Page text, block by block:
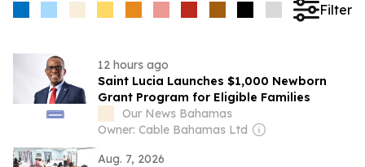
Filter
12 hours ago
Saint Lucia Launches $1,000 Newborn
Grant Program for Eligible Families
Our News Bahamas
Owner: Cable Bahamas Ltd
Aug. 7, 2026